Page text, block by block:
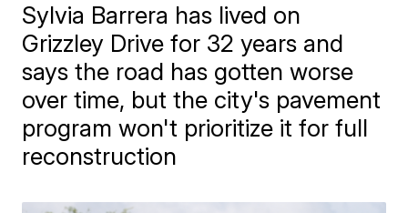
Sylvia Barrera has lived on
Grizzley Drive for 32 years and
says the road has gotten worse
over time, but the city's pavement
program won't prioritize it for full
reconstruction